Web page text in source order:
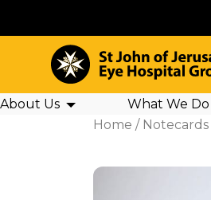
About Us What We Do
Home / Notecards